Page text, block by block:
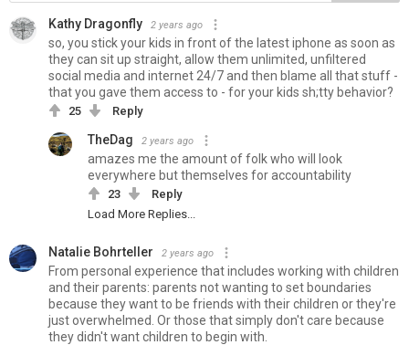
Kathy Dragonfly 2 years ago
so, you stick your kids in front of the latest iphone as soon as
they can sit up straight, allow them unlimited, unfiltered
social media and internet 24/7 and then blame all that stuff -
that you gave them access to - for your kids sh;tty behavior?
25 Reply
TheDag 2 years ago
amazes me the amount of folk who will look
everywhere but themselves for accountability
23
Reply
Load More Replies...
Natalie Bohrteller 2 years ago
From personal experience that includes working with children
and their parents: parents not wanting to set boundaries
because they want to be friends with their children or they're
just overwhelmed. Or those that simply don't care because
they didn't want children to begin with.